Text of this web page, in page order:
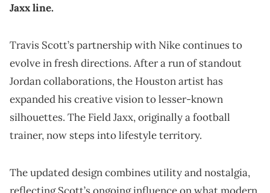
Jaxx line.
Travis Scott’s partnership with Nike continues to
evolve in fresh directions. After a run of standout
Jordan collaborations, the Houston artist has
expanded his creative vision to lesser-known
silhouettes. The Field Jaxx, originally a football
trainer, now steps into lifestyle territory.
The updated design combines utility and nostalgia,